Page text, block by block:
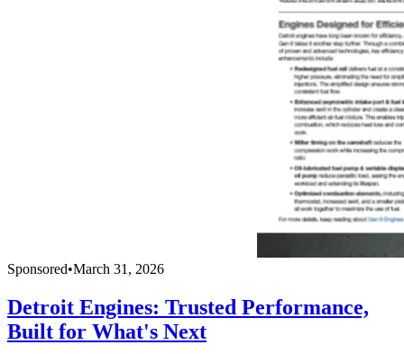
Sponsored•March 31, 2026
Detroit Engines: Trusted Performance,
Built for What's Next